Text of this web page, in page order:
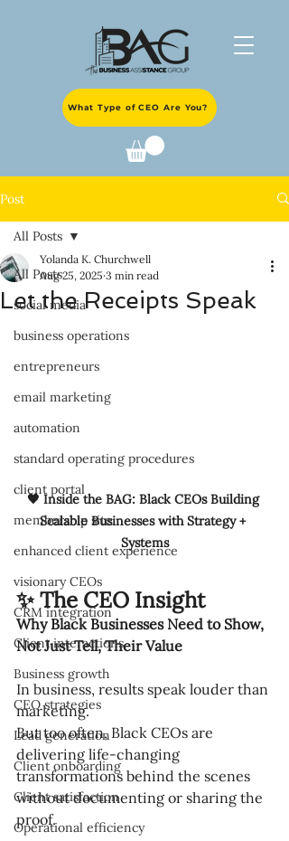
What Type of CEO Are You?
Post
All Posts
social media
business operations
entrepreneurs
email marketing
automation
standard operating procedures
client portal
membership site
enhanced client experience
visionary CEOs
CRM integration
Client interactions
Business growth
CEO strategies
Lead generation
Client onboarding
Client satisfaction
Operational efficiency
All Posts
Let the Receipts Speak
Yolanda K. Churchwell
Aug 25, 2025 3 min read
🖤 Inside the BAG: Black CEOs Building
Scalable Businesses with Strategy +
Systems
✨ The CEO Insight
Why Black Businesses Need to Show,
Not Just Tell, Their Value
In business, results speak louder than
marketing.
But too often, Black CEOs are
delivering life-changing
transformations behind the scenes
without documenting or sharing the
proof.